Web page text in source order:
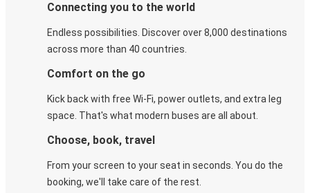
Connecting you to the world
Endless possibilities. Discover over 8,000 destinations
across more than 40 countries.
Comfort on the go
Kick back with free Wi-Fi, power outlets, and extra leg
space. That's what modern buses are all about.
Choose, book, travel
From your screen to your seat in seconds. You do the
booking, we'll take care of the rest.